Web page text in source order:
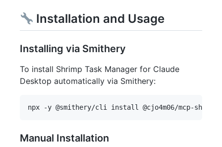
Installation and Usage
Installing via Smithery
To install Shrimp Task Manager for Claude
Desktop automatically via Smithery:
Manual Installation